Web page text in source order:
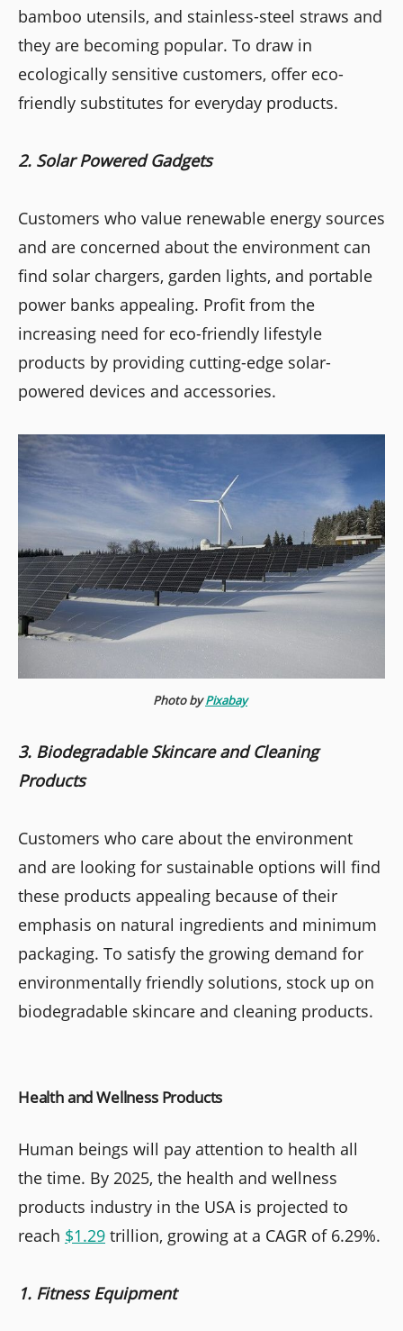
bamboo utensils, and stainless-steel straws and
they are becoming popular. To draw in
ecologically sensitive customers, offer eco-
friendly substitutes for everyday products.
2. Solar Powered Gadgets
Customers who value renewable energy sources
and are concerned about the environment can
find solar chargers, garden lights, and portable
power banks appealing. Profit from the
increasing need for eco-friendly lifestyle
products by providing cutting-edge solar-
powered devices and accessories.
Photo byPixabay
3. Biodegradable Skincare and Cleaning
Products
Customers who care about the environment
and are looking for sustainable options will find
these products appealing because of their
emphasis on natural ingredients and minimum
packaging. To satisfy the growing demand for
environmentally friendly solutions, stock up on
biodegradable skincare and cleaning products.
Health and Wellness Products
Human beings will pay attention to health all
the time. By 2025, the health and wellness
products industry in the USA is projected to
reach $1.29 trillion, growing at a CAGR of 6.29%.
1. Fitness Equipment